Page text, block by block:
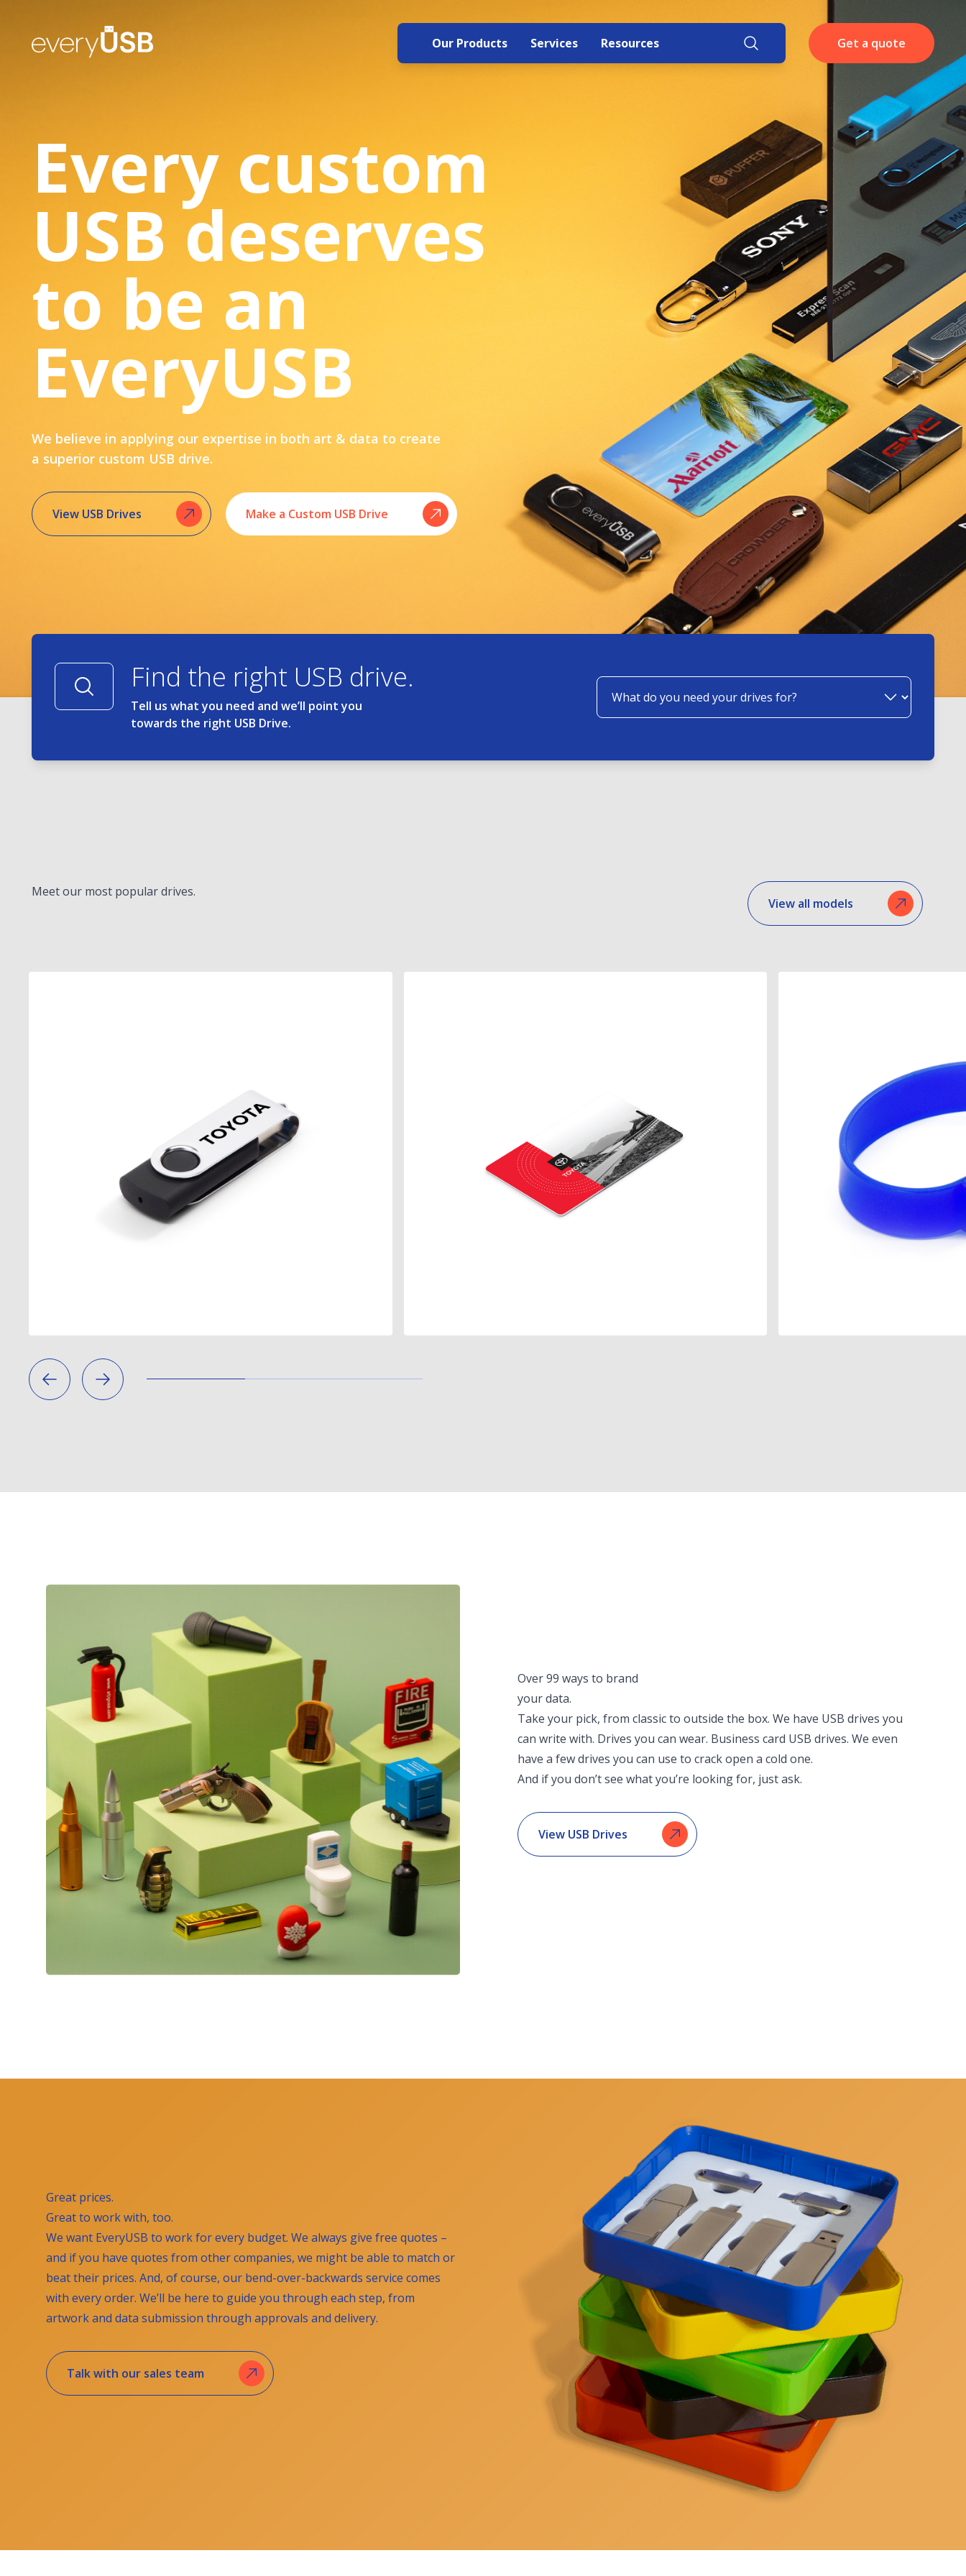
Our Products Services Resources Get a quote
Every custom
USB deserves
to be an
EveryUSB
We believe in applying our expertise in both art & data to create
a superior custom USB drive.
View USB Drives Make a Custom USB Drive
Find the right USB drive.
Tell us what you need and we’ll point you
towards the right USB Drive.
Meet our most popular drives.
View all models
Over 99 ways to brand
your data.
Take your pick, from classic to outside the box. We have USB drives you
can write with. Drives you can wear. Business card USB drives. We even
have a few drives you can use to crack open a cold one.
And if you don’t see what you’re looking for, just ask.
View USB Drives
Great prices.
Great to work with, too.
We want EveryUSB to work for every budget. We always give free quotes –
and if you have quotes from other companies, we might be able to match or
beat their prices. And, of course, our bend-over-backwards service comes
with every order. We’ll be here to guide you through each step, from
artwork and data submission through approvals and delivery.
Talk with our sales team